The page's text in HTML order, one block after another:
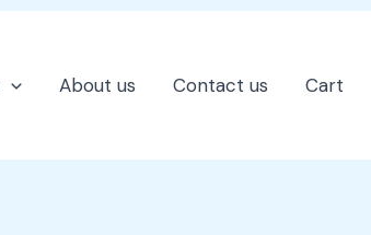
About us Contact us Cart